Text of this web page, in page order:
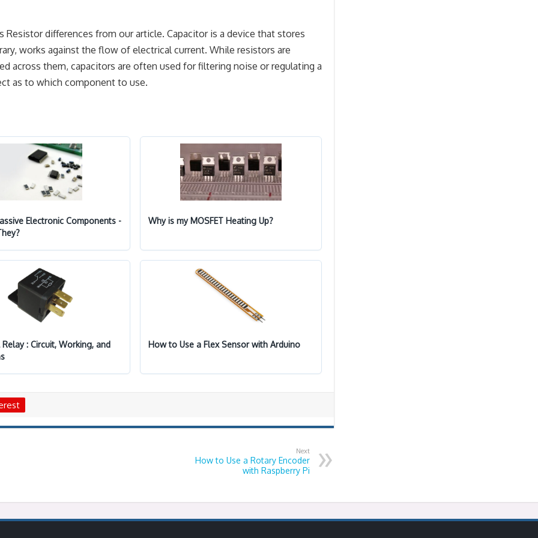
differences from our article. Capacitor is a device that stores
works against the flow of electrical current. While resistors are
across them, capacitors are often used for filtering noise or regulating a
as to which component to use.
Electronic Components -
Why is my MOSFET Heating Up?
: Circuit, Working, and
How to Use a Flex Sensor with Arduino
Next
How to Use a Rotary Encoder
with Raspberry Pi